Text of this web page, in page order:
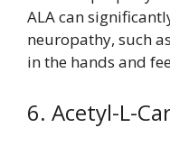
ALA can
neuropathy, such
in the hands and
6. Acetyl-L-